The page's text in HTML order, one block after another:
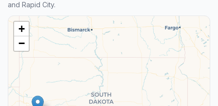
and Rapid City.
+
−